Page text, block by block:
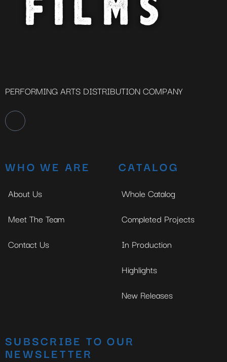
PERFORMING ARTS DISTRIBUTION COMPANY
WHO WE ARE
About Us
Meet The Team
Contact Us
CATALOG
Whole Catalog
Completed Projects
In Production
Highlights
New Releases
SUBSCRIBE TO OUR
NEWSLETTER